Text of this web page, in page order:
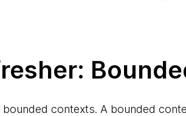
contexts. A bounded